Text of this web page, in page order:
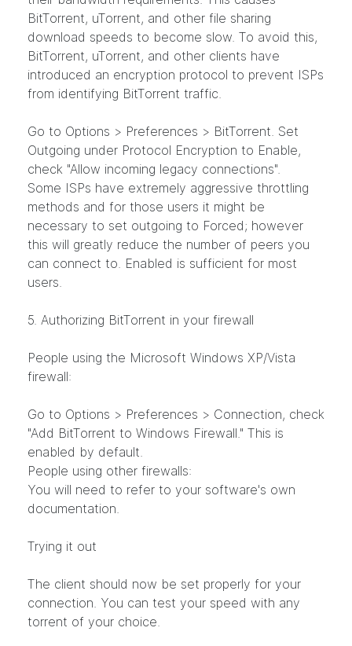
BitTorrent, uTorrent, and other file sharing
download speeds to become slow. To avoid this,
BitTorrent, uTorrent, and other clients have
introduced an encryption protocol to prevent ISPs
from identifying BitTorrent traffic.
Go to Options > Preferences > BitTorrent. Set
Outgoing under Protocol Encryption to Enable,
check "Allow incoming legacy connections".
Some ISPs have extremely aggressive throttling
methods and for those users it might be
necessary to set outgoing to Forced; however
this will greatly reduce the number of peers you
can connect to. Enabled is sufficient for most
users.
5. Authorizing BitTorrent in your firewall
People using the Microsoft Windows XP/Vista
firewall:
Go to Options > Preferences > Connection, check
"Add BitTorrent to Windows Firewall." This is
enabled by default.
People using other firewalls:
You will need to refer to your software's own
documentation.
Trying it out
The client should now be set properly for your
connection. You can test your speed with any
torrent of your choice.